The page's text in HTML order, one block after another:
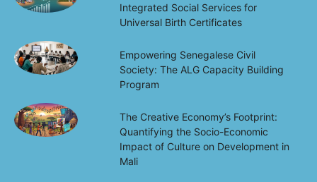
Integrated Social Services for
Universal Birth Certificates
Empowering Senegalese Civil
Society: The ALG Capacity Building
Program
The Creative Economy’s Footprint:
Quantifying the Socio-Economic
Impact of Culture on Development in
Mali